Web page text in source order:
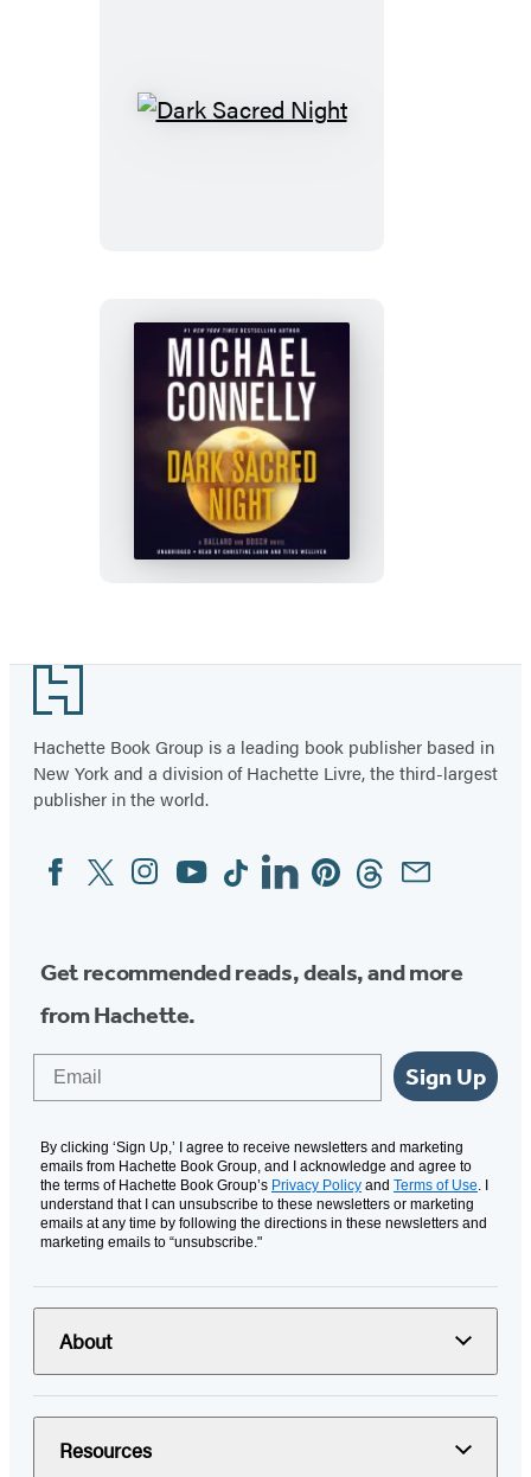
Dark
Dark
Sacred
Night
Footer
Hachette Book Group is a leading book publisher based in
New York and a division of Hachette Livre, the third-largest
publisher in the world.
Social
Media
FacebookTwitterInstagram
YouTubeTiktokLinkedinPinterestThreadsEmail
Get recommended reads, deals, and more
from Hachette.
Sign Up
By clicking ‘Sign Up,’ I agree to receive newsletters and marketing
emails from Hachette Book Group, and I acknowledge and agree to
the terms of Hachette Book Group’s Privacy Policy and Terms of Use . I
understand that I can unsubscribe to these newsletters or marketing
emails at any time by following the directions in these newsletters and
marketing emails to “unsubscribe."
About
Resources